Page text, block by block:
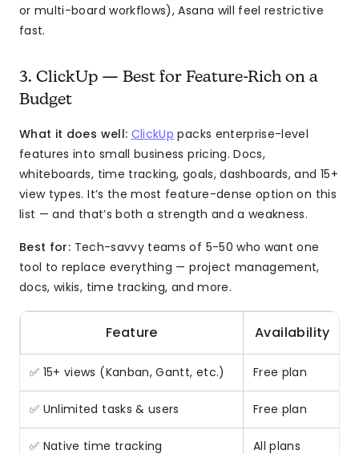
or multi-board workflows), Asana will feel restrictive
fast.
3. ClickUp — Best for Feature-Rich on a
Budget
What it does well: ClickUp packs enterprise-level
features into small business pricing. Docs,
whiteboards, time tracking, goals, dashboards, and 15+
view types. It’s the most feature-dense option on this
list — and that’s both a strength and a weakness.
Best for: Tech-savvy teams of 5-50 who want one
tool to replace everything — project management,
docs, wikis, time tracking, and more.
Feature Availability
✅ 15+ views (Kanban, Gantt, etc.) Free plan
✅ Unlimited tasks & users Free plan
✅ Native time tracking All plans